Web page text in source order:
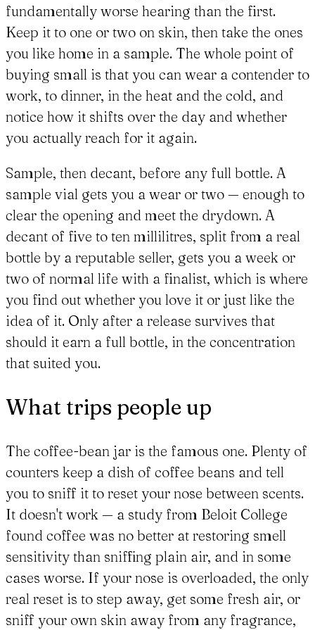
fundamentally worse hearing than the first.
Keep it to one or two on skin, then take the ones
you like home in a sample. The whole point of
buying small is that you can wear a contender to
work, to dinner, in the heat and the cold, and
notice how it shifts over the day and whether
you actually reach for it again.
Sample, then decant, before any full bottle. A
sample vial gets you a wear or two — enough to
clear the opening and meet the drydown. A
decant of five to ten millilitres, split from a real
bottle by a reputable seller, gets you a week or
two of normal life with a finalist, which is where
you find out whether you love it or just like the
idea of it. Only after a release survives that
should it earn a full bottle, in the concentration
that suited you.
What trips people up
The coffee-bean jar is the famous one. Plenty of
counters keep a dish of coffee beans and tell
you to sniff it to reset your nose between scents.
It doesn't work — a study from Beloit College
found coffee was no better at restoring smell
sensitivity than sniffing plain air, and in some
cases worse. If your nose is overloaded, the only
real reset is to step away, get some fresh air, or
sniff your own skin away from any fragrance,